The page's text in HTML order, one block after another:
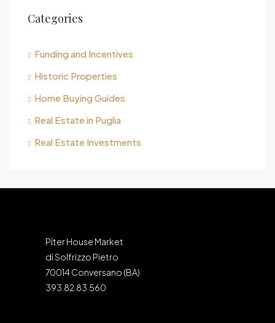
Categories
Funding and Incentives
Historic Properties
Home Buying Guides
Real Estate in Puglia
Real Estate Investments
Piter House Market
di Solfrizzo Pietro
70014 Conversano (BA)
393.82.83.560